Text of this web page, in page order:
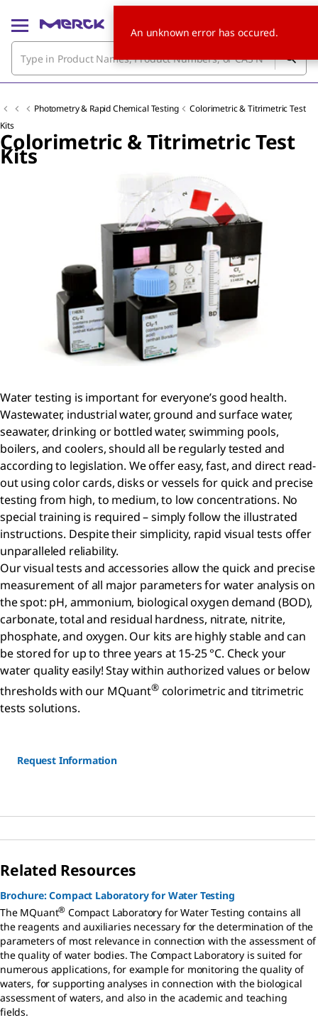
Photometry & Rapid Chemical Testing
Colorimetric & Titrimetric Test
Kits
Colorimetric & Titrimetric Test
Kits
Water testing is important for everyone’s good health.
Wastewater, industrial water, ground and surface water,
seawater, drinking or bottled water, swimming pools,
boilers, and coolers, should all be regularly tested and
according to legislation. We offer easy, fast, and direct read-
out using color cards, disks or vessels for quick and precise
testing from high, to medium, to low concentrations. No
special training is required – simply follow the illustrated
instructions. Despite their simplicity, rapid visual tests offer
unparalleled reliability.
Our visual tests and accessories allow the quick and precise
measurement of all major parameters for water analysis on
the spot: pH, ammonium, biological oxygen demand (BOD),
carbonate, total and residual hardness, nitrate, nitrite,
phosphate, and oxygen. Our kits are highly stable and can
be stored for up to three years at 15-25 °C. Check your
water quality easily! Stay within authorized values or below
thresholds with our MQuant®colorimetric and titrimetric
tests solutions.
Request Information
Related Resources
Brochure: Compact Laboratory for Water Testing
The MQuant® Compact Laboratory for Water Testing contains all
the reagents and auxiliaries necessary for the determination of the
parameters of most relevance in connection with the assessment of
the quality of water bodies. The Compact Laboratory is suited for
numerous applications, for example for monitoring the quality of
waters, for supporting analyses in connection with the biological
assessment of waters, and also in the academic and teaching
fields.
An unknown error has occured.